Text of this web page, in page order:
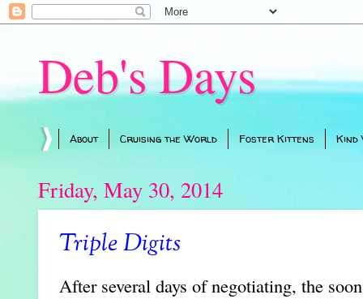
Deb's Days
About Cruising the World Foster Kittens
Friday, May 30, 2014
Triple Digits
After several days of negotiating, the